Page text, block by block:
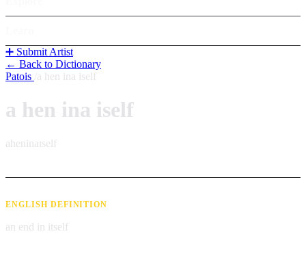
➕ Submit Artist
← Back to Dictionary
Patois a hen ina iself
a hen ina iself
aheninaɪself
ENGLISH DEFINITION
an end in itself